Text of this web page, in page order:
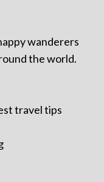
wanderers
the world.
travel tips